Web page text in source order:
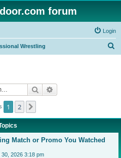
forum
Login
Wrestling
Search
1 2
Match or Promo You Watched
30, 2026 3:18 pm